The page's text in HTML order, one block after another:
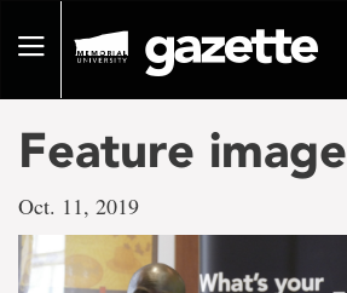
pageToggle
Feature image
Oct. 11, 2019